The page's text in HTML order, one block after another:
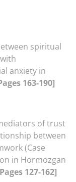
spiritual
anxiety in
163-190]
of trust
between
(Case
in Hormozgan
127-162]